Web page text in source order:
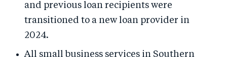
and previous loan recipients were
transitioned to a new loan provider in
2024.
All small business services in Southern